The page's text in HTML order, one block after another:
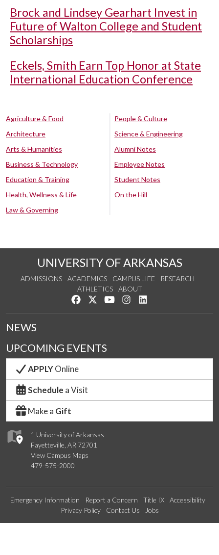
Brock and Lindsey Gearhart Invest in
Future of Walton College and Student
Scholarships
Eckels, Smith Earn Top Honor at State
International Education Conference
Agriculture & Food
Architecture
Arts & Humanities
Business & Technology
Education & Training
Health, Wellness & Life
Law & Governing
People & Culture
Science & Engineering
Alumni Notes
Employee Notes
Student Notes
On the Hill
UNIVERSITY OF ARKANSAS
ADMISSIONS ACADEMICS CAMPUS LIFE
RESEARCH
ATHLETICS
ABOUT
Like us on Facebook
Follow us on Twitter
Watch us on YouTube
See us on Instagram
1 University of Arkansas
Fayetteville, AR 72701
View Campus Maps
479-575-2000
NEWS
UPCOMING EVENTS
APPLYOnline
Schedule a Visit
Make a Gift
Emergency Information Report a Concern Title IX
Accessibility
Privacy Policy
Contact Us Jobs